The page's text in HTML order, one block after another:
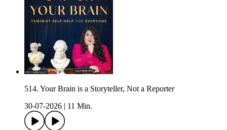
514. Your Brain is a Storyteller, Not a Reporter
30-07-2026
11 Min.